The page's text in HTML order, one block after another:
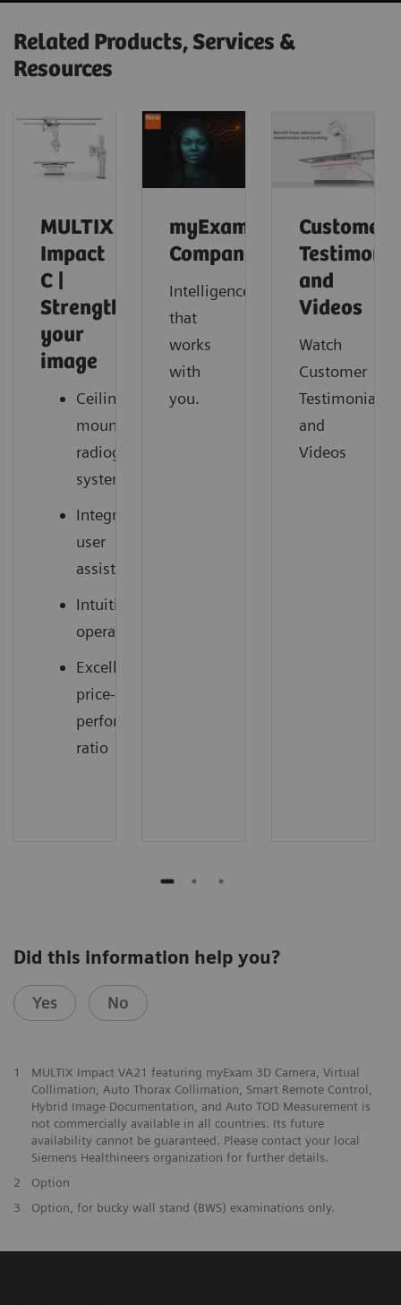
Related Products, Services &
Resources
MULTIX
Impact
C |
Strengthen
your
image
Ceiling-
mounted
radiography
system
Integrated
user
assistance
Intuitive
operation
Excellent
price-
performance
ratio
myExam
Companion
Intelligence
that
works
with
you.
Customer
and
Videos
Watch
Customer
Testimonials
and
Videos
Did this information help you?
Yes No
1
MULTIX Impact VA21 featuring myExam 3D Camera, Virtual
Collimation, Auto Thorax Collimation, Smart Remote Control,
Hybrid Image Documentation, and Auto TOD Measurement is
not commercially available in all countries. Its future
availability cannot be guaranteed. Please contact your local
Siemens Healthineers organization for further details.
2
Option
3
Option, for bucky wall stand (BWS) examinations only.